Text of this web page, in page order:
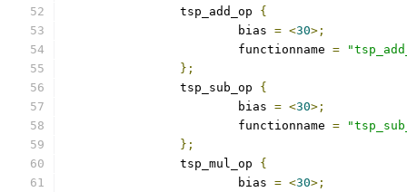
		tsp_add_op
{
			bias
= <30>;
			functionname
=
};
		tsp_sub_op
{
			bias
= <30>;
			functionname
=
};
		tsp_mul_op
{
			bias
= <30>;